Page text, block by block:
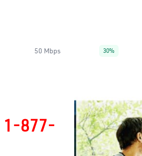
50 Mbps 30%
1-877-